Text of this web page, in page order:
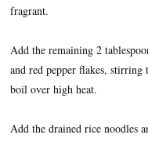
fragrant.
Add the remaining 2
and red pepper flakes,
boil over high heat.
Add the drained rice noodles